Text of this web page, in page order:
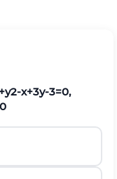
+y2-x+3y-3=0,
0